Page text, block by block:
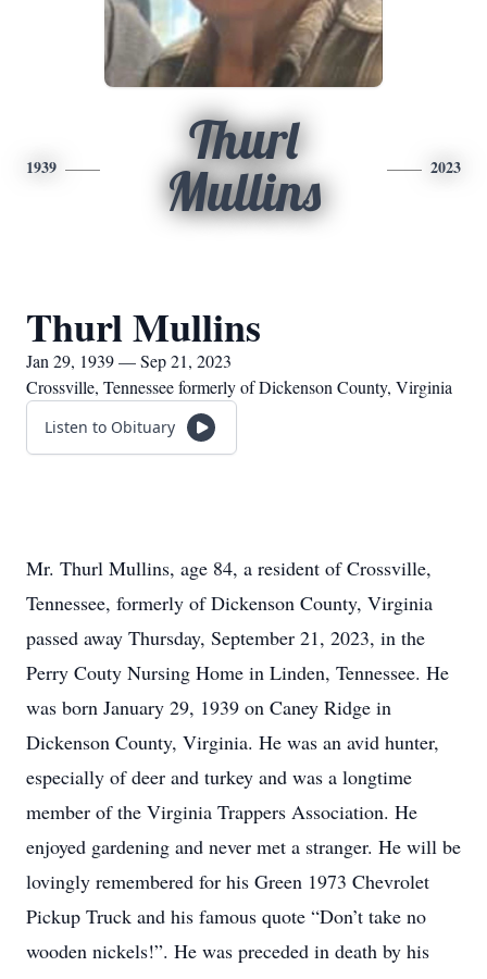
1939
Thurl
Mullins
2023
Thurl Mullins
Jan 29, 1939 — Sep 21, 2023
Crossville, Tennessee formerly of Dickenson County, Virginia
Listen to Obituary
Mr. Thurl Mullins, age 84, a resident of Crossville,
Tennessee, formerly of Dickenson County, Virginia
passed away Thursday, September 21, 2023, in the
Perry Couty Nursing Home in Linden, Tennessee. He
was born January 29, 1939 on Caney Ridge in
Dickenson County, Virginia. He was an avid hunter,
especially of deer and turkey and was a longtime
member of the Virginia Trappers Association. He
enjoyed gardening and never met a stranger. He will be
lovingly remembered for his Green 1973 Chevrolet
Pickup Truck and his famous quote “Don’t take no
wooden nickels!”. He was preceded in death by his